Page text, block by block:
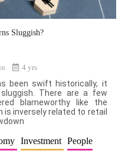
Sluggish?
4 yrs
been swift historically, it
There are a few
blameworthy like the
is inversely related to retail
Investment People